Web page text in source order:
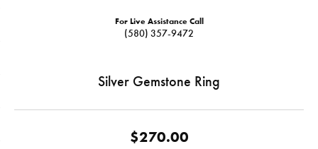
For Live Assistance Call
(580) 357-9472
Silver Gemstone Ring
$270.00